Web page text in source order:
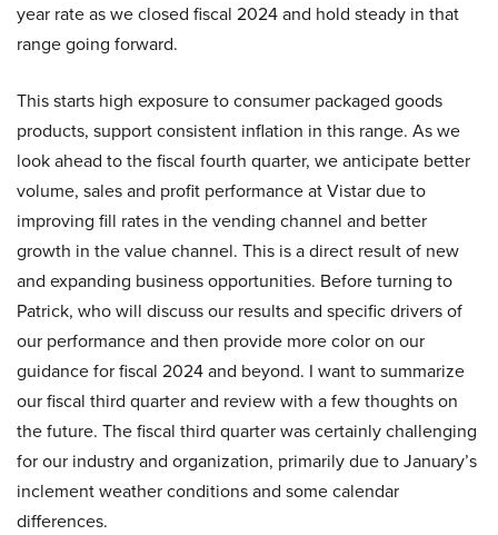
year rate as we closed fiscal 2024 and hold steady in that
range going forward.
This starts high exposure to consumer packaged goods
products, support consistent inflation in this range. As we
look ahead to the fiscal fourth quarter, we anticipate better
volume, sales and profit performance at Vistar due to
improving fill rates in the vending channel and better
growth in the value channel. This is a direct result of new
and expanding business opportunities. Before turning to
Patrick, who will discuss our results and specific drivers of
our performance and then provide more color on our
guidance for fiscal 2024 and beyond. I want to summarize
our fiscal third quarter and review with a few thoughts on
the future. The fiscal third quarter was certainly challenging
for our industry and organization, primarily due to January’s
inclement weather conditions and some calendar
differences.